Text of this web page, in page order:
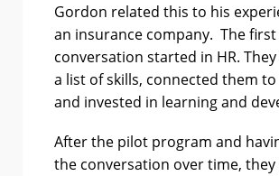
Gordon related this to his
an insurance company. The first
conversation started in HR.
a list of skills, connected them
and invested in learning and
After the pilot program and
the conversation over time,